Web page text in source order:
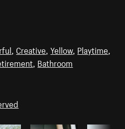
Creative ,Yellow, Playtime
Bathroom